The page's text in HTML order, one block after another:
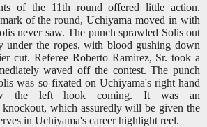
of the 11th round offered little action.
of the round, Uchiyama moved in with
never saw. The punch sprawled Solis out
under the ropes, with blood gushing down
cut. Referee Roberto Ramirez, Sr. took a
waved off the contest. The punch
was so fixated on Uchiyama's right hand
the left hook coming. It was an
knockout, which assuredly will be given the
in Uchiyama's career highlight reel.